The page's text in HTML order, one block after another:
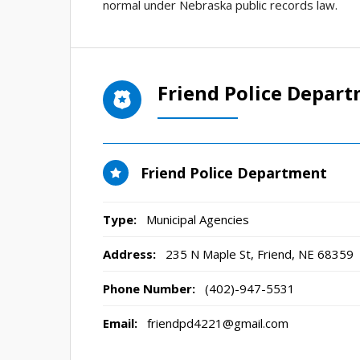
normal under Nebraska public records law.
Friend Police
Friend Police Department
Type: Municipal Agencies
Address: 235 N Maple St, Friend, NE 68359
Phone Number: (402)-947-5531
Email: friendpd4221@gmail.com